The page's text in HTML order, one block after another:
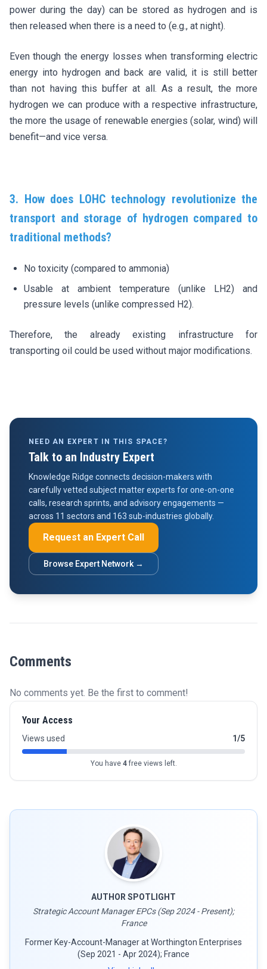
power during the day) can be stored as hydrogen and is
then released when there is a need to (e.g., at night).
Even though the energy losses when transforming electric
energy into hydrogen and back are valid, it is still better
than not having this buffer at all. As a result, the more
hydrogen we can produce with a respective infrastructure,
the more the usage of renewable energies (solar, wind) will
benefit—and vice versa.
3. How does LOHC technology revolutionize the
transport and storage of hydrogen compared to
traditional methods?
No toxicity (compared to ammonia)
Usable at ambient temperature (unlike LH2) and
pressure levels (unlike compressed H2).
Therefore, the already existing infrastructure for
transporting oil could be used without major modifications.
NEED AN EXPERT IN THIS SPACE?
Talk to an Industry Expert
Knowledge Ridge connects decision-makers with
carefully vetted subject matter experts for one-on-one
calls, research sprints, and advisory engagements —
across 11 sectors and 163 sub-industries globally.
Request an Expert Call
Browse Expert Network →
Comments
No comments yet. Be the first to comment!
Your Access
Views used 1/5
You have 4free views left.
AUTHOR SPOTLIGHT
Strategic Account Manager EPCs (Sep 2024 - Present);
France
Former Key-Account-Manager at Worthington Enterprises
(Sep 2021 - Apr 2024); France